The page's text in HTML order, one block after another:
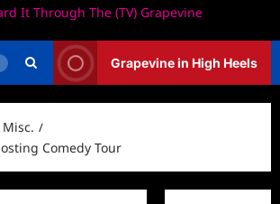
It Through The (TV) Grapevine
Grapevine in High Heels
Misc.
Comedy Tour